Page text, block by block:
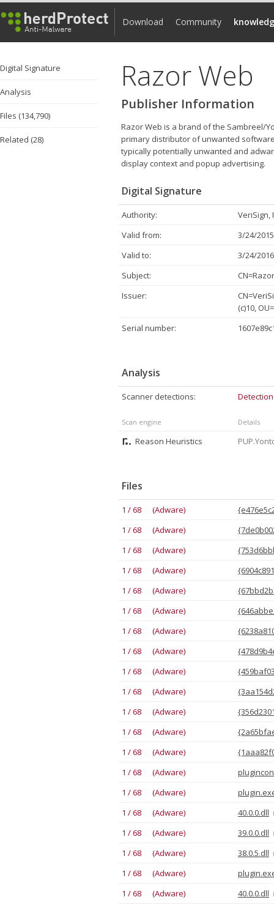
Download Community
Digital Signature
Analysis
Files (134,790)
Related (28)
Razor Web
Publisher Information
Razor Web is a brand of the Sambreel/
primary distributor of unwanted
typically potentially unwanted and
display context and popup advertising.
Digital Signature
Authority:
VeriSign,
Valid from:
3/24/
Valid to:
3/24/
Subject:
Issuer:
(c)10,
Serial number:
Analysis
Scanner detections:
Scan engine Details
Reason Heuristics
Files
1 / 68 (Adware)
1 / 68 (Adware)
1 / 68 (Adware)
1 / 68 (Adware)
1 / 68 (Adware)
1 / 68 (Adware)
1 / 68 (Adware)
1 / 68 (Adware)
1 / 68 (Adware)
1 / 68 (Adware)
1 / 68 (Adware)
1 / 68 (Adware)
1 / 68 (Adware)
1 / 68 (Adware)
1 / 68 (Adware)
1 / 68 (Adware)
40.0.0.dll
1 / 68 (Adware)
39.0.0.dll
1 / 68 (Adware)
38.0.5.dll
1 / 68 (Adware)
1 / 68 (Adware)
40.0.0.dll